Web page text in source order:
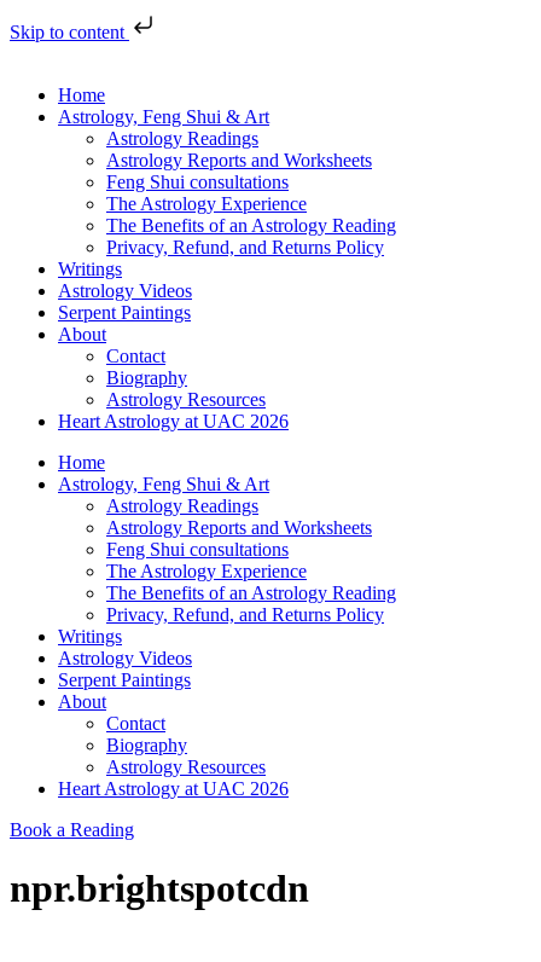
Skip to content
Home
Astrology, Feng Shui & Art
Astrology Readings
Astrology Reports and Worksheets
Feng Shui consultations
The Astrology Experience
The Benefits of an Astrology Reading
Privacy, Refund, and Returns Policy
Writings
Astrology Videos
Serpent Paintings
About
Contact
Biography
Astrology Resources
Heart Astrology at UAC 2026
Home
Astrology, Feng Shui & Art
Astrology Readings
Astrology Reports and Worksheets
Feng Shui consultations
The Astrology Experience
The Benefits of an Astrology Reading
Privacy, Refund, and Returns Policy
Writings
Astrology Videos
Serpent Paintings
About
Contact
Biography
Astrology Resources
Heart Astrology at UAC 2026
Book a Reading
npr.brightspotcdn